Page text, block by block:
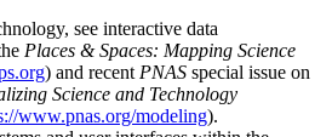
see interactive data
Places & Spaces: Mapping Science
) and recent PNAS special issue on
Science and Technology
www.pnas.org/modeling).